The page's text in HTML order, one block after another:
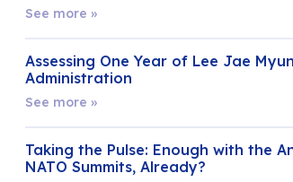
See more »
Assessing One Year of Lee Jae
Administration
See more »
Taking the Pulse: Enough with the
NATO Summits, Already?